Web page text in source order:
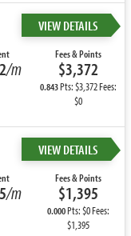
VIEW DETAILS
/m
Fees & Points
$3,372
0.843Pts: $3,372 Fees:
$0
VIEW DETAILS
/m
Fees & Points
$1,395
0.000Pts: $0 Fees:
$1,395